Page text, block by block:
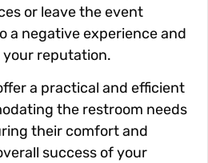
or leave the event
a negative experience and
reputation.
a practical and efficient
the restroom needs
their comfort and
success of your